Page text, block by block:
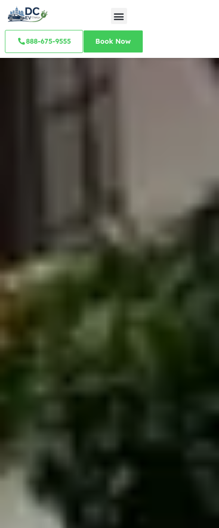
888-675-9555 Book Now